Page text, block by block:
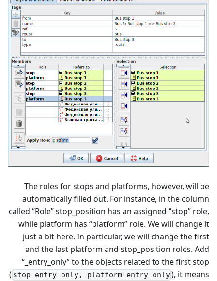
The roles for stops and platforms, however, will be
automatically filled out. For instance, in the column
called “Role” stop_position has an assigned “stop” role,
while platform has “platform” role. We will change it
just a bit here. In particular, we will change the first
and the last platform and stop_position roles. Add
“_entry_only” to the objects related to the first stop
( stop_entry_only, platform_entry_only), it means